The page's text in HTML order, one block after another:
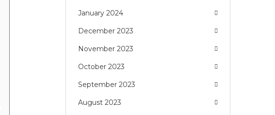
January 2024
December 2023
November 2023
October 2023
September 2023
August 2023